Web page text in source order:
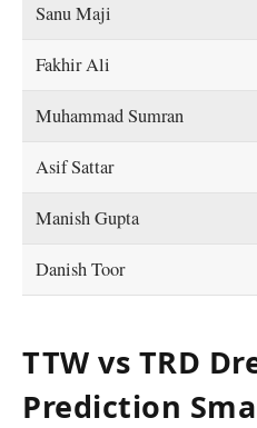
Sanu Maji
Fakhir Ali
Muhammad Sumran
Asif Sattar
Manish Gupta
Danish Toor
TTW vs TRD
Prediction